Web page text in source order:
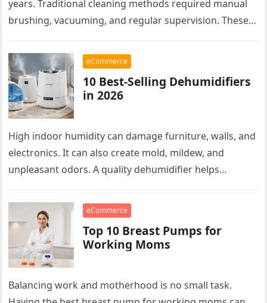
years. Traditional cleaning methods required manual
brushing, vacuuming, and regular supervision. These
effort. Modern…
eCommerce
10 Best-Selling Dehumidifiers
in 2026
High indoor humidity can damage furniture, walls, and
electronics. It can also create mold, mildew, and
unpleasant odors. A quality dehumidifier helps
eCommerce
Top 10 Breast Pumps for
Working Moms
Balancing work and motherhood is no small task.